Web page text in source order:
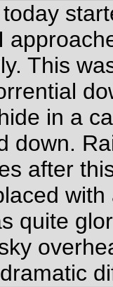
This
in a
down.
after
quite